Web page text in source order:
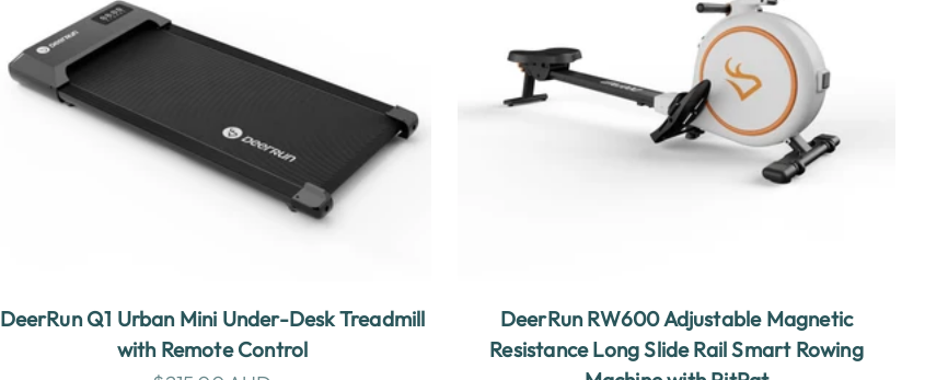
DeerRun Q1 Urban Mini Under-Desk Treadmill
with Remote Control
DeerRun RW600 Adjustable Magnetic
Resistance Long Slide Rail Smart Rowing